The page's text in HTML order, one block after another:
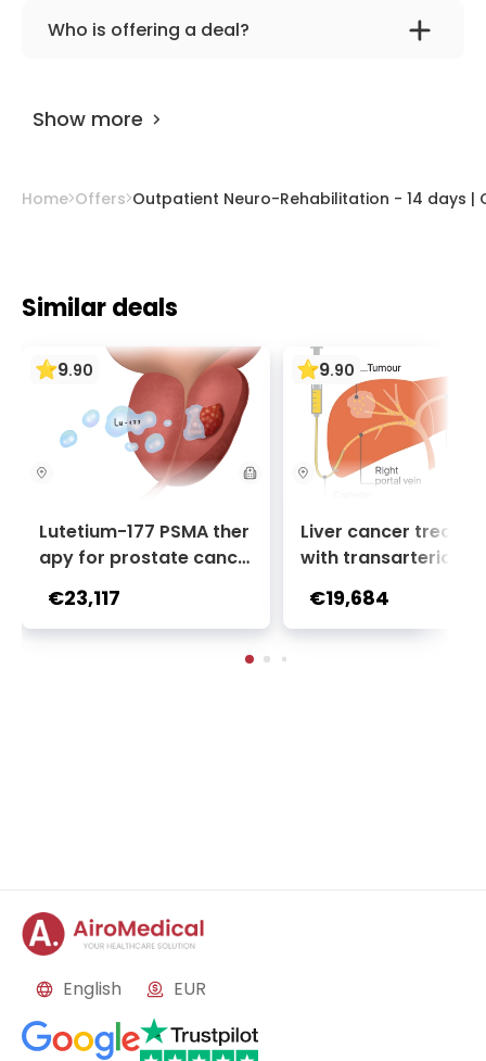
Outpatient Neuro-Rehabilitation - 14 days |
Catalunya General University Hospital,
Who is offering a deal?
Show more
Home Offers Outpatient Neuro-Rehabilitation - 14 days |
Similar deals
9.90
Lutetium-177 PSMA ther
apy for prostate cance
r + Ga-68 PSMA PET sca
n | 1 cycle - standard pa
ckage | Helios Clinic Berl
€23,117
9.90
Liver cancer
with transarterial
oembolization
2 sessions | Uniclinic
nkfurt, Germany
€19,684
English EUR